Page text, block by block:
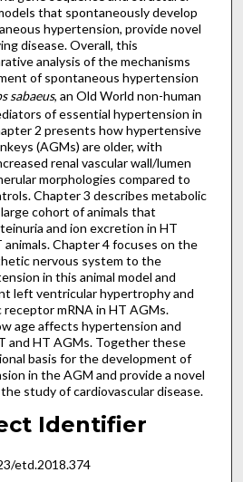
that spontaneously develop
hypertension, provide novel
disease. Overall, this
analysis of the mechanisms
of spontaneous hypertension
sabaeus, an Old World non-human
of essential hypertension in
2 presents how hypertensive
(AGMs) are older, with
renal vascular wall/lumen
morphologies compared to
Chapter 3 describes metabolic
cohort of animals that
and ion excretion in HT
Chapter 4 focuses on the
nervous system to the
in this animal model and
left ventricular hypertrophy and
mRNA in HT AGMs.
age affects hypertension and
and HT AGMs. Together these
basis for the development of
in the AGM and provide a novel
study of cardiovascular disease.
Identifier
etd.2018.374